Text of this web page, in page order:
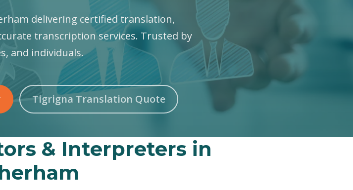
delivering certified translation,
transcription services. Trusted by
and individuals.
Tigrigna Translation Quote
& Interpreters in